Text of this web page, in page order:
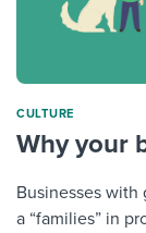
CULTURE
Why your
Businesses
a “families” in